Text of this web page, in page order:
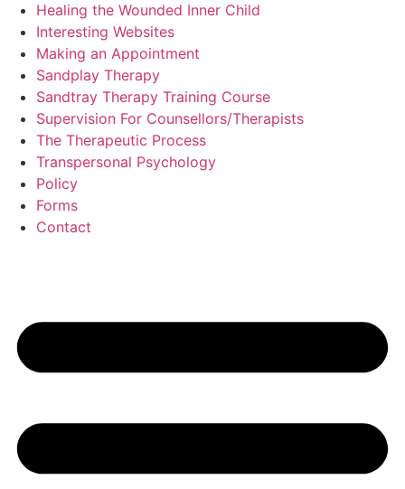
Healing the Wounded Inner Child
Interesting Websites
Making an Appointment
Sandplay Therapy
Sandtray Therapy Training Course
Supervision For Counsellors/Therapists
The Therapeutic Process
Transpersonal Psychology
Policy
Forms
Contact